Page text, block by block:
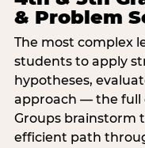
& Problem
The most complex
students to apply
hypotheses,
approach — the full
Groups brainstorm
efficient path